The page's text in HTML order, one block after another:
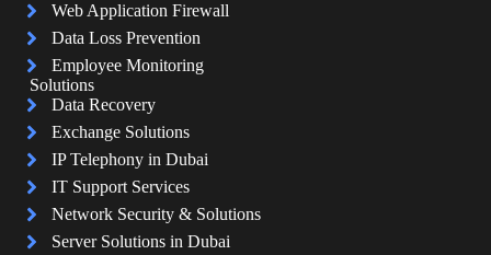
Web Application Firewall
Data Loss Prevention
Employee Monitoring
Solutions
Data Recovery
Exchange Solutions
IP Telephony in Dubai
IT Support Services
Network Security & Solutions
Server Solutions in Dubai